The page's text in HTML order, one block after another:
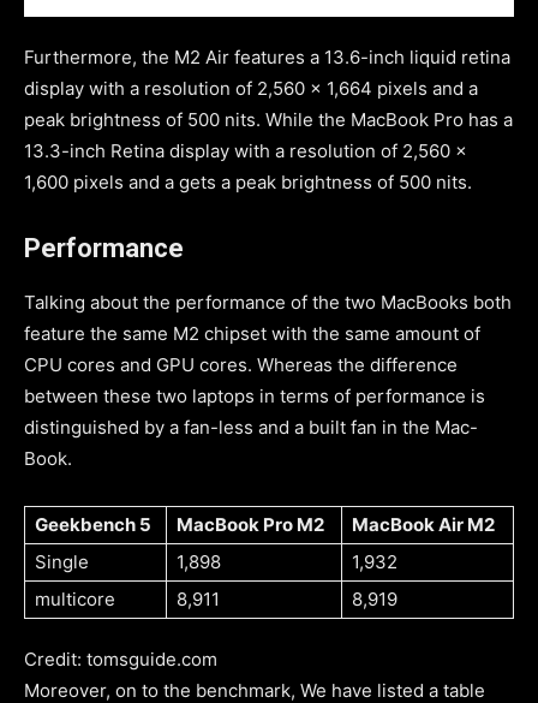
Furthermore, the M2 Air features a 13.6-inch liquid retina
display with a resolution of 2,560 x 1,664 pixels and a
peak brightness of 500 nits. While the MacBook Pro has a
13.3-inch Retina display with a resolution of 2,560 x
1,600 pixels and a gets a peak brightness of 500 nits.
Performance
Talking about the performance of the two MacBooks both
feature the same M2 chipset with the same amount of
CPU cores and GPU cores. Whereas the difference
between these two laptops in terms of performance is
distinguished by a fan-less and a built fan in the Mac-
Book.
Geekbench 5 MacBook Pro M2
MacBook Air M2
Single
1,898
1,932
multicore
8,911 8,919
Credit: tomsguide.com
Moreover, on to the benchmark, We have listed a table